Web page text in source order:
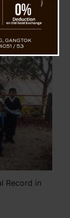
TVS
Record in